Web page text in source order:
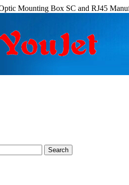
Mounting Box SC and RJ45